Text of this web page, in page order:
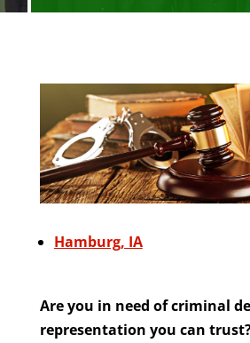
Hamburg, IA
Are you in need of criminal
representation you can